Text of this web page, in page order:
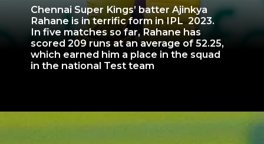
Chennai Super Kings’ batter Ajinkya
Rahane is in terrific form in IPL 2023.
In five matches so far, Rahane has
scored 209 runs at an average of 52.25,
which earned him a place in the squad
in the national Test team